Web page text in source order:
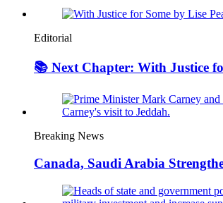
Editorial
📚 Next Chapter: With Justice
Breaking News
Canada, Saudi Arabia